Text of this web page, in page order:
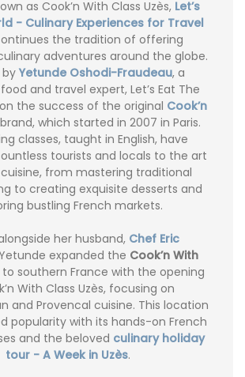
as Cook’n With Class Uzès, Let’s
- Culinary Experiences for Travel
the tradition of offering
adventures around the globe.
byYetunde Oshodi-Fraudeau, a
and travel expert, Let’s Eat The
the success of the original Cook’n
which started in 2007 in Paris.
classes, taught in English, have
tourists and locals to the art
from mastering traditional
to creating exquisite desserts and
bustling French markets.
her husband, Chef Eric
expanded the Cook’n With
southern France with the opening
With Class Uzès, focusing on
and Provencal cuisine. This location
popularity with its hands-on French
and the beloved culinary holiday
tour - A Week in Uzès.